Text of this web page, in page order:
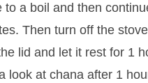
to a boil and then
Then turn off the
lid and let it rest for 1
look at chana after 1